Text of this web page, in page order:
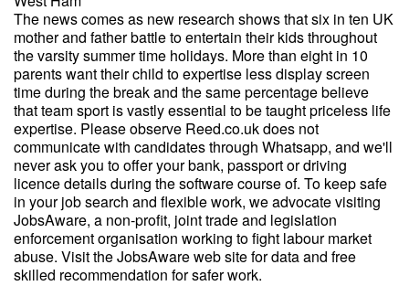
The news comes as new research shows that six in ten UK
mother and father battle to entertain their kids throughout
the varsity summer time holidays. More than eight in 10
parents want their child to expertise less display screen
time during the break and the same percentage believe
that team sport is vastly essential to be taught priceless life
expertise. Please observe Reed.co.uk does not
communicate with candidates through Whatsapp, and we'll
never ask you to offer your bank, passport or driving
licence details during the software course of. To keep safe
in your job search and flexible work, we advocate visiting
JobsAware, a non-profit, joint trade and legislation
enforcement organisation working to fight labour market
abuse. Visit the JobsAware web site for data and free
skilled recommendation for safer work.